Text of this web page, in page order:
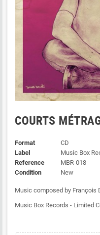
COURTS
Format
CD
Label
Music Box
Reference
MBR-018
Condition
New
Music composed by François
Music Box Records - Limited